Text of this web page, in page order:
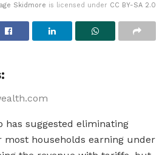
Skidmore is licensed under CC BY-SA 2.0
has suggested eliminating
most households earning under